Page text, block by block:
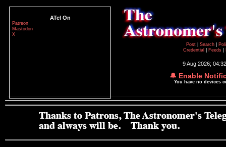
ATel On
Patreon
Mastodon
X
Post
Search
Credential
Feeds
9 Aug 2026;
🔔 Enable
You have no devices